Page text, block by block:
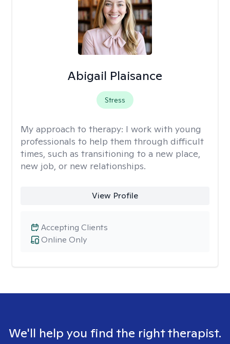
Abigail Plaisance
Stress
My approach to therapy: I work with young
professionals to help them through difficult
times, such as transitioning to a new place,
new job, or new relationships.
View Profile
Online Only
Accepting Clients
We'll help you find the right therapist.